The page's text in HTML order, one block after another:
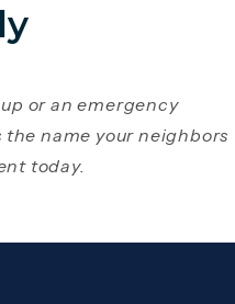
or an emergency
the name your neighbors
today.
tab)
in a new tab)